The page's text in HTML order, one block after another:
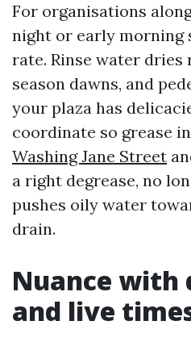
For organisations
night or early
rate. Rinse water dries
season dawns, and
your plaza has
coordinate so grease
Washing Jane Street
a right degrease, no
pushes oily water
drain.
Nuance with
and live